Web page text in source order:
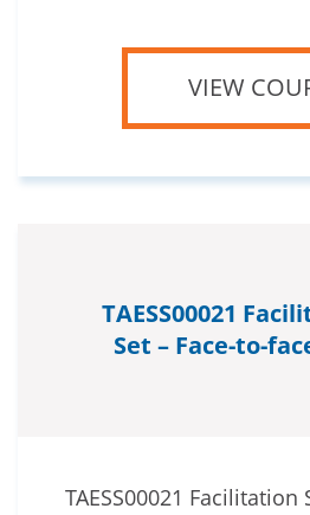
VIEW
TAESS00021
Set – Face-to-
TAESS00021 Facilitation